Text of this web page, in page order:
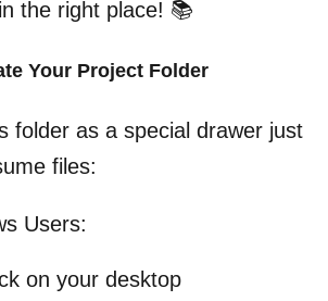
the right place! 📚
Your Project Folder
folder as a special drawer just
files:
Users:
on your desktop